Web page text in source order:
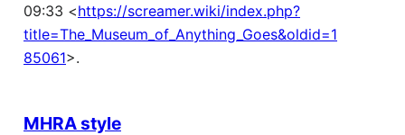
09:33 <https://screamer.wiki/index.php?
title=The_Museum_of_Anything_Goes&oldid=1
85061>.
MHRA style